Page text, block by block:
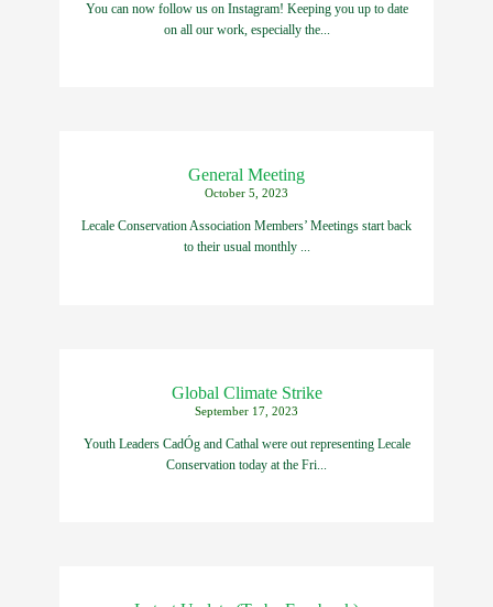
You can now follow us on Instagram! Keeping you up to date
on all our work, especially the...
General Meeting
October 5, 2023
Lecale Conservation Association Members’ Meetings start back
to their usual monthly ...
Global Climate Strike
September 17, 2023
Youth Leaders CadÓg and Cathal were out representing Lecale
Conservation today at the Fri...